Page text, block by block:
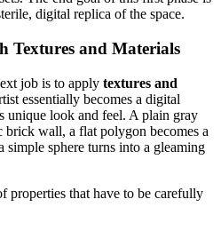
digital replica of the space.
Textures and Materials
job is to apply textures and
essentially becomes a digital
unique look and feel. A plain gray
brick wall, a flat polygon becomes a
sphere turns into a gleaming
properties that have to be carefully